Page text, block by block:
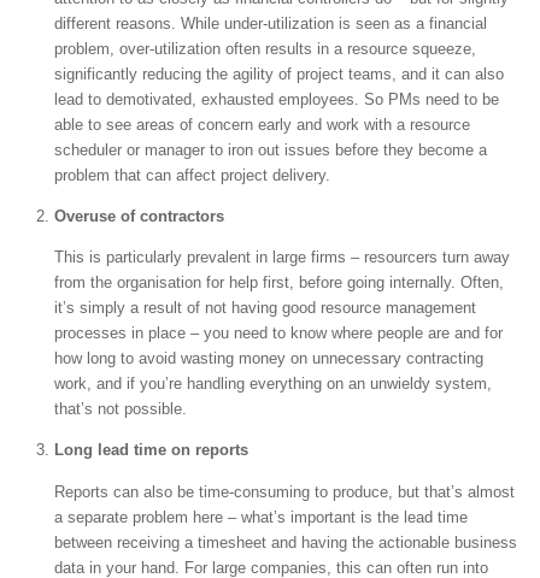
different reasons. While under-utilization is seen as a financial
problem, over-utilization often results in a resource squeeze,
significantly reducing the agility of project teams, and it can also
lead to demotivated, exhausted employees. So PMs need to be
able to see areas of concern early and work with a resource
scheduler or manager to iron out issues before they become a
problem that can affect project delivery.
Overuse of contractors
This is particularly prevalent in large firms – resourcers turn away
from the organisation for help first, before going internally. Often,
it’s simply a result of not having good resource management
processes in place – you need to know where people are and for
how long to avoid wasting money on unnecessary contracting
work, and if you’re handling everything on an unwieldy system,
that’s not possible.
Long lead time on reports
Reports can also be time-consuming to produce, but that’s almost
a separate problem here – what’s important is the lead time
between receiving a timesheet and having the actionable business
data in your hand. For large companies, this can often run into